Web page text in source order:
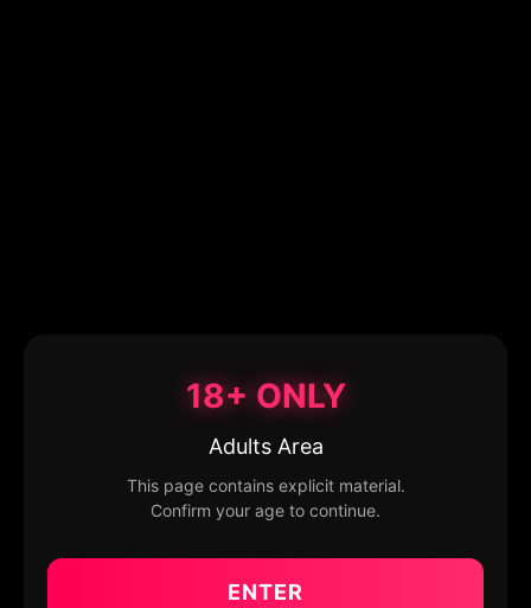
18+ ONLY
Adults Area
This page contains explicit material.
Confirm your age to continue.
ENTER